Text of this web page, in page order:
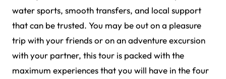
water sports, smooth transfers, and local support
that can be trusted. You may be out on a pleasure
trip with your friends or on an adventure excursion
with your partner, this tour is packed with the
maximum experiences that you will have in the four